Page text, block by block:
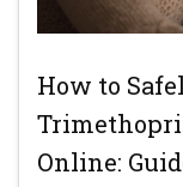
How to
Online: